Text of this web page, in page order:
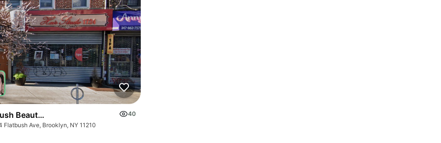
ILLUSTRATIVE IMAGE
ILLUSTRATIVE IMAGE
ILLUSTRATIVE IMAGE
ILLUSTRATIVE IMAGE
ILLUSTRATIVE IMAGE
ILLUSTRATIVE IMAGE
ILLUSTRATIVE IMAGE
ILLUSTRATIVE IMAGE
IMAGE
IMAGE
IMAGE
IMAGE
IMAGE
IMAGE
Beauty Salon
40
Flatbush Ave, Brooklyn, NY 11210